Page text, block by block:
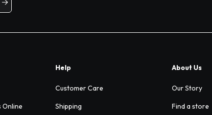
Online
Help
Customer Care
Shipping
About Us
Our Story
Find a store